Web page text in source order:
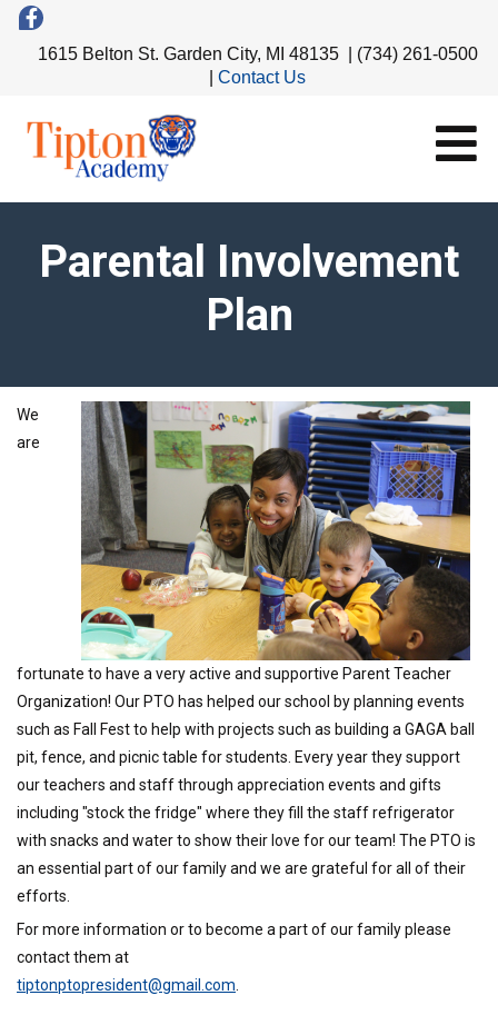
1615 Belton St. Garden City, MI 48135 | (734) 261-0500
Contact Us
Parental Involvement
Plan
We
are
fortunate to have a very active and supportive Parent Teacher
Organization! Our PTO has helped our school by planning events
such as Fall Fest to help with projects such as building a GAGA ball
pit, fence, and picnic table for students. Every year they support
our teachers and staff through appreciation events and gifts
including "stock the fridge" where they fill the staff refrigerator
with snacks and water to show their love for our team! The PTO is
an essential part of our family and we are grateful for all of their
efforts.
For more information or to become a part of our family please
contact them at
tiptonptopresident@gmail.com.